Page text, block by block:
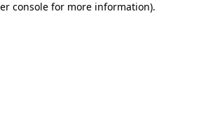
console for more information).